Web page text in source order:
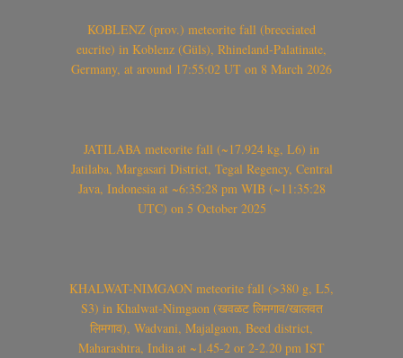
KOBLENZ (prov.) meteorite fall (brecciated
eucrite) in Koblenz (Güls), Rhineland-Palatinate,
Germany, at around 17:55:02 UT on 8 March 2026
JATILABA meteorite fall (~17.924 kg, L6) in
Jatilaba, Margasari District, Tegal Regency, Central
Java, Indonesia at ~6:35:28 pm WIB (~11:35:28
UTC) on 5 October 2025
KHALWAT-NIMGAON meteorite fall (>380 g, L5,
S3) in Khalwat-Nimgaon (खवळट लिमगाव/खालवत
लिमगाव), Wadvani, Majalgaon, Beed district,
Maharashtra, India at ~1.45-2 or 2-2.20 pm IST